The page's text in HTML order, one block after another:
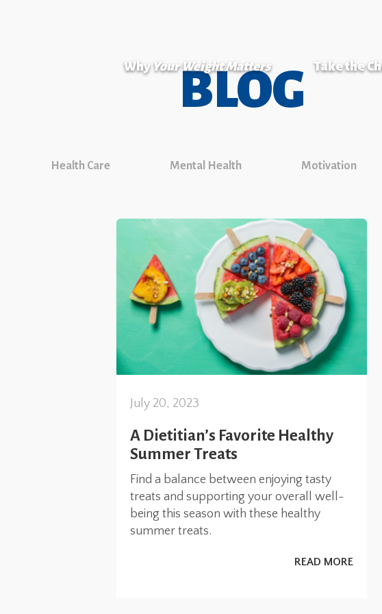
Why Your Weight Matters Take the
BLOG
Health Care Mental Health Motivation
July 20, 2023
A Dietitian’s Favorite Healthy
Summer Treats
Find a balance between enjoying tasty
treats and supporting your overall well-
being this season with these healthy
summer treats.
READ MORE